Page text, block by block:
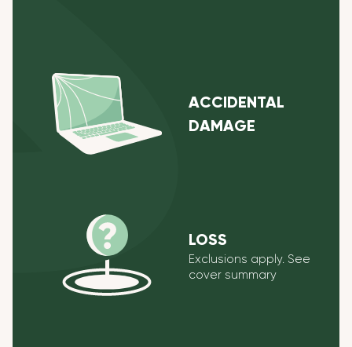
ACCIDENTAL
DAMAGE
LOSS
Exclusions apply. See
cover summary